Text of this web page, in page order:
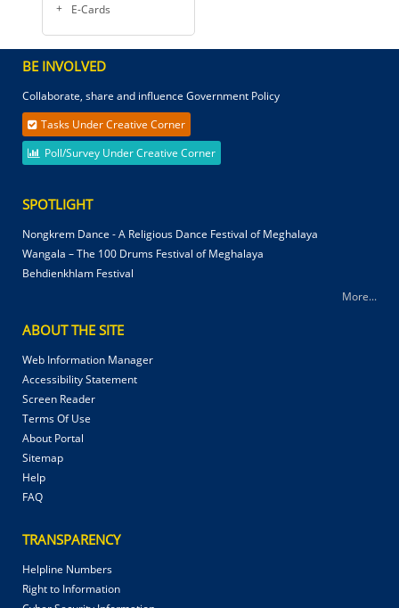
E-Cards
BE INVOLVED
Collaborate, share and influence Government Policy
Tasks Under Creative Corner
Poll/Survey Under Creative Corner
SPOTLIGHT
Nongkrem Dance - A Religious Dance Festival of Meghalaya
Wangala – The 100 Drums Festival of Meghalaya
Behdienkhlam Festival
More...
ABOUT THE SITE
Web Information Manager
Accessibility Statement
Screen Reader
Terms Of Use
About Portal
Sitemap
Help
FAQ
TRANSPARENCY
Helpline Numbers
Right to Information